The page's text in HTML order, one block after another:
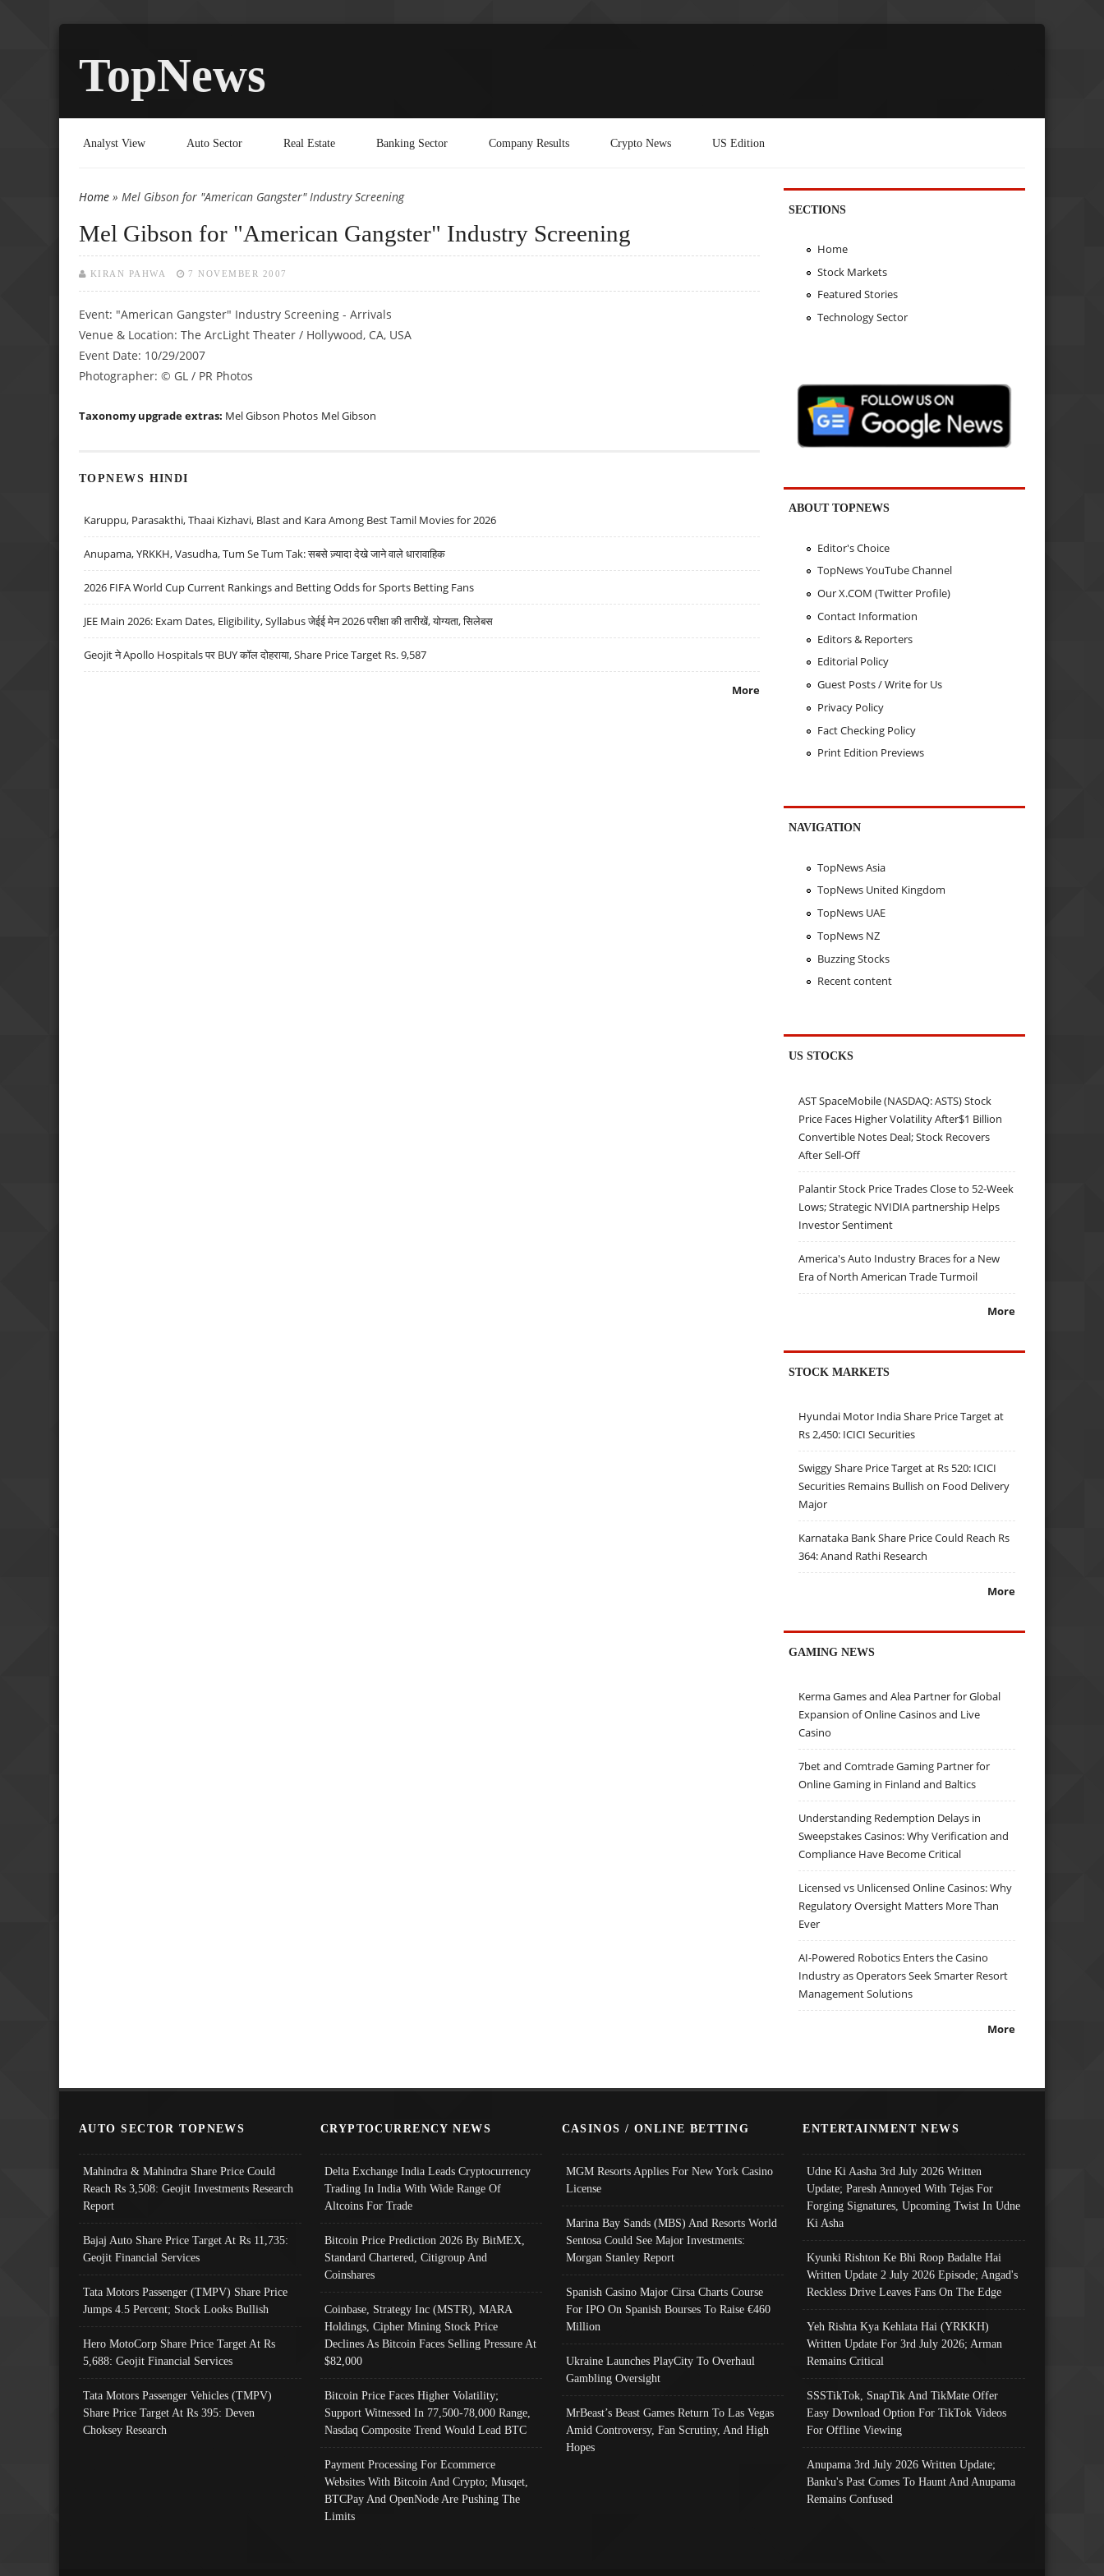
TopNews
Analyst View Auto Sector Real Estate Banking Sector Company Results Crypto News US Edition
You are here
Home » Mel Gibson for "American Gangster" Industry Screening
Mel Gibson for "American Gangster" Industry Screening
KIRAN PAHWA 7 NOVEMBER 2007
Event: "American Gangster" Industry Screening - Arrivals
Venue & Location: The ArcLight Theater / Hollywood, CA, USA
Event Date: 10/29/2007
Photographer: © GL / PR Photos
Taxonomy upgrade extras: Mel Gibson Photos Mel Gibson
TOPNEWS HINDI
Karuppu, Parasakthi, Thaai Kizhavi, Blast and Kara Among Best Tamil Movies for 2026
Anupama, YRKKH, Vasudha, Tum Se Tum Tak: सबसे ज़्यादा देखे जाने वाले धारावाहिक
2026 FIFA World Cup Current Rankings and Betting Odds for Sports Betting Fans
JEE Main 2026: Exam Dates, Eligibility, Syllabus जेईई मेन 2026 परीक्षा की तारीखें, योग्यता, सिलेबस
Geojit ने Apollo Hospitals पर BUY कॉल दोहराया, Share Price Target Rs. 9,587
More
SECTIONS
Home
Stock Markets
Featured Stories
Technology Sector
ABOUT TOPNEWS
Editor's Choice
TopNews YouTube Channel
Our X.COM (Twitter Profile)
Contact Information
Editors & Reporters
Editorial Policy
Guest Posts / Write for Us
Privacy Policy
Fact Checking Policy
Print Edition Previews
NAVIGATION
TopNews Asia
TopNews United Kingdom
TopNews UAE
TopNews NZ
Buzzing Stocks
Recent content
US STOCKS
AST SpaceMobile (NASDAQ: ASTS) Stock
Price Faces Higher Volatility After$1 Billion
Convertible Notes Deal; Stock Recovers
After Sell-Off
Palantir Stock Price Trades Close to 52-Week
Lows; Strategic NVIDIA partnership Helps
Investor Sentiment
America's Auto Industry Braces for a New
Era of North American Trade Turmoil
More
STOCK MARKETS
Hyundai Motor India Share Price Target at
Rs 2,450: ICICI Securities
Swiggy Share Price Target at Rs 520: ICICI
Securities Remains Bullish on Food Delivery
Major
Karnataka Bank Share Price Could Reach Rs
364: Anand Rathi Research
More
GAMING NEWS
Kerma Games and Alea Partner for Global
Expansion of Online Casinos and Live
Casino
7bet and Comtrade Gaming Partner for
Online Gaming in Finland and Baltics
Understanding Redemption Delays in
Sweepstakes Casinos: Why Verification and
Compliance Have Become Critical
Licensed vs Unlicensed Online Casinos: Why
Regulatory Oversight Matters More Than
Ever
AI-Powered Robotics Enters the Casino
Industry as Operators Seek Smarter Resort
Management Solutions
More
AUTO SECTOR TOPNEWS
Mahindra & Mahindra Share Price Could
Reach Rs 3,508: Geojit Investments Research
Report
Bajaj Auto Share Price Target At Rs 11,735:
Geojit Financial Services
Tata Motors Passenger (TMPV) Share Price
Jumps 4.5 Percent; Stock Looks Bullish
Hero MotoCorp Share Price Target At Rs
5,688: Geojit Financial Services
Tata Motors Passenger Vehicles (TMPV)
Share Price Target At Rs 395: Deven
Choksey Research
CRYPTOCURRENCY NEWS
Delta Exchange India Leads Cryptocurrency
Trading In India With Wide Range Of
Altcoins For Trade
Bitcoin Price Prediction 2026 By BitMEX,
Standard Chartered, Citigroup And
Coinshares
Coinbase, Strategy Inc (MSTR), MARA
Holdings, Cipher Mining Stock Price
Declines As Bitcoin Faces Selling Pressure At
$82,000
Bitcoin Price Faces Higher Volatility;
Support Witnessed In 77,500-78,000 Range,
Nasdaq Composite Trend Would Lead BTC
Payment Processing For Ecommerce
Websites With Bitcoin And Crypto; Musqet,
BTCPay And OpenNode Are Pushing The
Limits
CASINOS / ONLINE BETTING
MGM Resorts Applies For New York Casino
License
Marina Bay Sands (MBS) And Resorts World
Sentosa Could See Major Investments:
Morgan Stanley Report
Spanish Casino Major Cirsa Charts Course
For IPO On Spanish Bourses To Raise €460
Million
Ukraine Launches PlayCity To Overhaul
Gambling Oversight
MrBeast’s Beast Games Return To Las Vegas
Amid Controversy, Fan Scrutiny, And High
Hopes
ENTERTAINMENT NEWS
Udne Ki Aasha 3rd July 2026 Written
Update; Paresh Annoyed With Tejas For
Forging Signatures, Upcoming Twist In Udne
Ki Asha
Kyunki Rishton Ke Bhi Roop Badalte Hai
Written Update 2 July 2026 Episode; Angad's
Reckless Drive Leaves Fans On The Edge
Yeh Rishta Kya Kehlata Hai (YRKKH)
Written Update For 3rd July 2026; Arman
Remains Critical
SSSTikTok, SnapTik And TikMate Offer
Easy Download Option For TikTok Videos
For Offline Viewing
Anupama 3rd July 2026 Written Update;
Banku's Past Comes To Haunt And Anupama
Remains Confused